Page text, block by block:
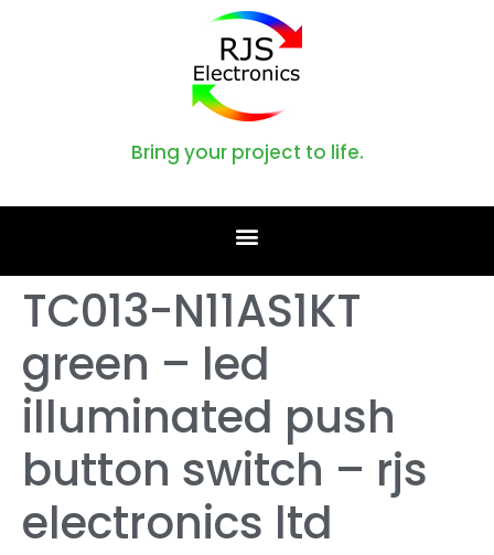
Bring your project to life.
TC013-N11AS1KT
green – led
illuminated push
button switch – rjs
electronics ltd